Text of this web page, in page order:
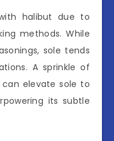
halibut due to
methods. While
sole tends
A sprinkle of
elevate sole to
its subtle